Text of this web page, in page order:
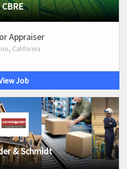
CBRE
Appraiser
California
Job
& Schmidt